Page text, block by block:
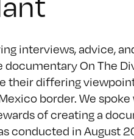
interviews, advice,
On The
their differing
border. We
of creating a
conducted in August